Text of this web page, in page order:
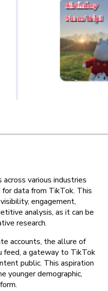
various industries
data from TikTok. This
engagement,
analysis, as it can be
research.
accounts, the allure of
feed, a gateway to TikTok
public. This aspiration
younger demographic,